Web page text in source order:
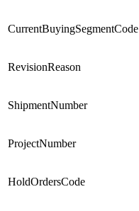
CurrentBuyingSegmentCode
RevisionReason
ShipmentNumber
ProjectNumber
HoldOrdersCode